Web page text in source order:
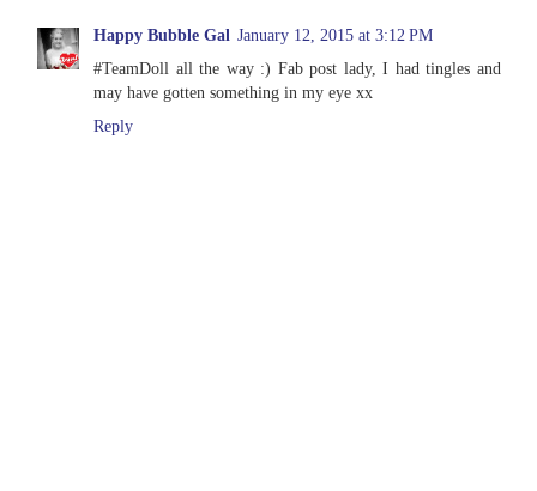
Happy Bubble Gal January 12, 2015 at 3:12 PM
#TeamDoll all the way :) Fab post lady, I had tingles and
may have gotten something in my eye xx
Reply